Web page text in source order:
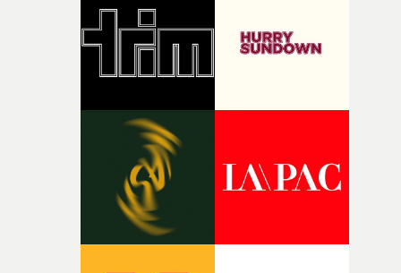
rare thing to have an artist who fully trusts and backs
of your slightly strange ideas for their song without any
questions."The idea of the rhythmic dance came to me
fairly quickly once I sat down with the track and started
with [the lead actor] Darren before, and I immediately
knew he was the right person for this piece. The
character needed someone who could carry the
physicality of the performance, but also the emotional
weight underneath it."From there, the challenge was
finding a visual language for something as intangible as
time passing. We’d been having milk deliveries made to